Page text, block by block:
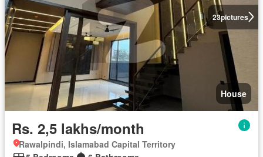
23pictures
House
Rs. 2,5 lakhs/month
Rawalpindi, Islamabad Capital Territory